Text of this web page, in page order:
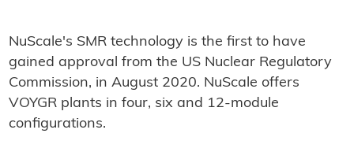
NuScale's SMR technology is the first to have
gained approval from the US Nuclear Regulatory
Commission, in August 2020. NuScale offers
VOYGR plants in four, six and 12-module
configurations.